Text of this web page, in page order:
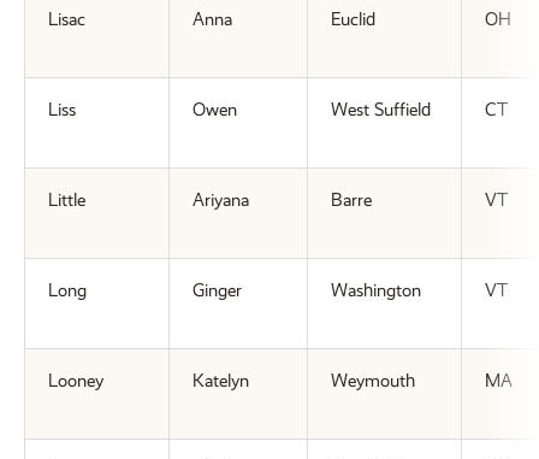
Lisac Anna Euclid OH
Liss Owen West Suffield CT
Little Ariyana Barre VT
Long Ginger Washington VT
Looney Katelyn Weymouth MA